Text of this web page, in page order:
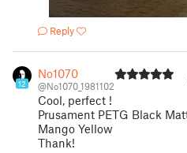
Reply
12
No1070
@No1070_1981102
Cool, perfect !
Prusament PETG Black
Mango Yellow
Thank!